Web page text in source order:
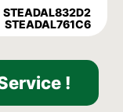
STEADAL832D2
STEADAL761C6
!